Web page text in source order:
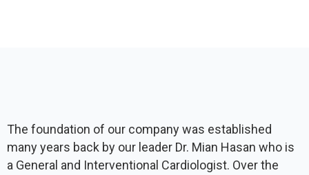
The foundation of our company was established
many years back by our leader Dr. Mian Hasan who is
a General and Interventional Cardiologist. Over the